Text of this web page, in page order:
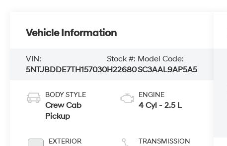
Vehicle Information
VIN:
5NTJBDDE7TH157030
Stock #:
H22680
Model Code:
SC3AAL9AP5A5
BODY STYLE
Crew Cab
Pickup
EXTERIOR
ENGINE
4 Cyl - 2.5 L
TRANSMISSION